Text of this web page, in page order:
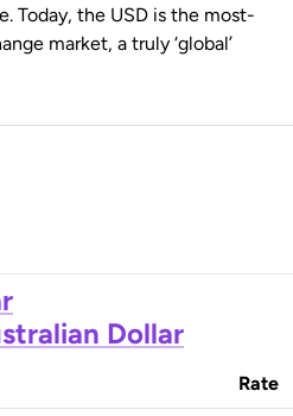
Today, the USD is the most-
market, a truly ‘global’
Dollar
Rate